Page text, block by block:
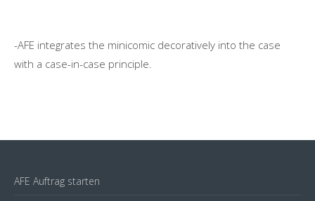
-AFE integrates the minicomic decoratively into the case
with a case-in-case principle.
AFE Auftrag starten